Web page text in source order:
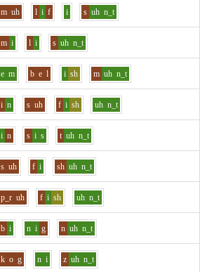
m uh l i f i s uh n_t
m i l i s uh n_t
e m b e l i sh m uh n_t
i n s uh f i sh uh n_t
i n s i s t uh n_t
s uh f i sh uh n_t
p_r uh f i sh uh n_t
b i n i g n uh n_t
k o g n i z uh n_t